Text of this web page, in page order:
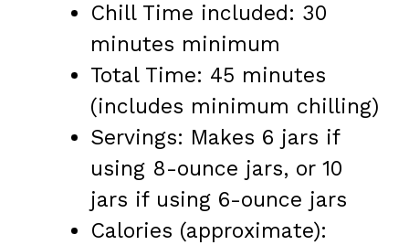
Chill Time included: 30
minutes minimum
Total Time: 45 minutes
(includes minimum chilling)
Servings: Makes 6 jars if
using 8-ounce jars, or 10
jars if using 6-ounce jars
Calories (approximate):